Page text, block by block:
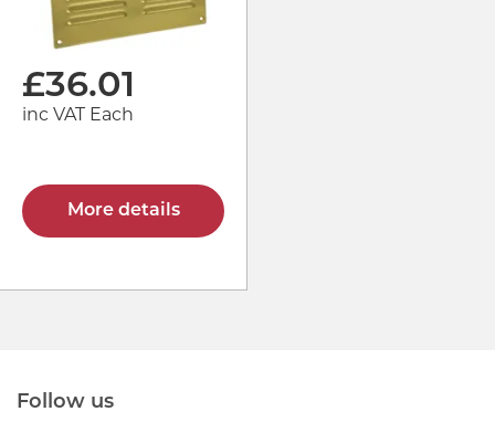
£36.01
inc VAT Each
More details
Follow us